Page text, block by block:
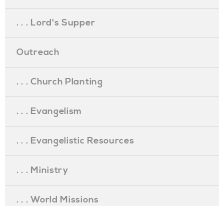
. . . Lord's Supper
Outreach
. . . Church Planting
. . . Evangelism
. . . Evangelistic Resources
. . . Ministry
. . . World Missions